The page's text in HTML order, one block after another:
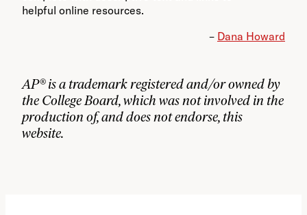
helpful online resources.
– Dana Howard
AP® is a trademark registered and/or owned by
the College Board, which was not involved in the
production of, and does not endorse, this
website.